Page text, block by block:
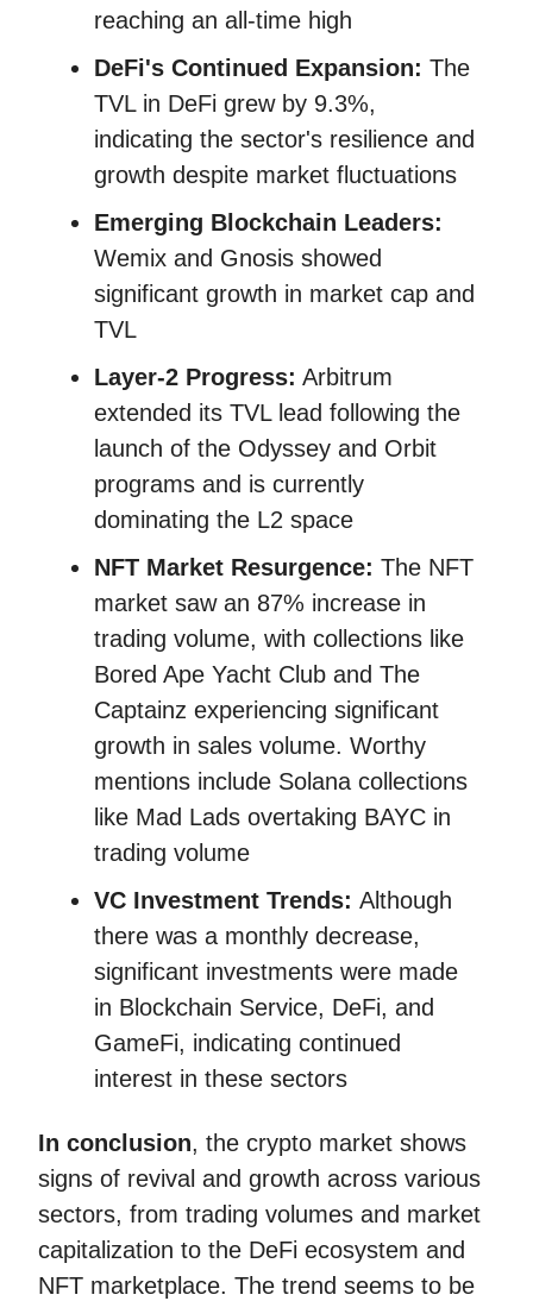
reaching an all-time high
DeFi's Continued Expansion: The
TVL in DeFi grew by 9.3%,
indicating the sector's resilience and
growth despite market fluctuations​​
Emerging Blockchain Leaders:
Wemix and Gnosis showed
significant growth in market cap and
TVL
Layer-2 Progress: Arbitrum
extended its TVL lead following the
launch of the Odyssey and Orbit
programs and is currently
dominating the L2 space
NFT Market Resurgence: The NFT
market saw an 87% increase in
trading volume, with collections like
Bored Ape Yacht Club and The
Captainz experiencing significant
growth in sales volume​​. Worthy
mentions include Solana collections
like Mad Lads overtaking BAYC in
trading volume
VC Investment Trends: Although
there was a monthly decrease,
significant investments were made
in Blockchain Service, DeFi, and
GameFi, indicating continued
interest in these sectors​​
In conclusion, the crypto market shows
signs of revival and growth across various
sectors, from trading volumes and market
capitalization to the DeFi ecosystem and
NFT marketplace. The trend seems to be